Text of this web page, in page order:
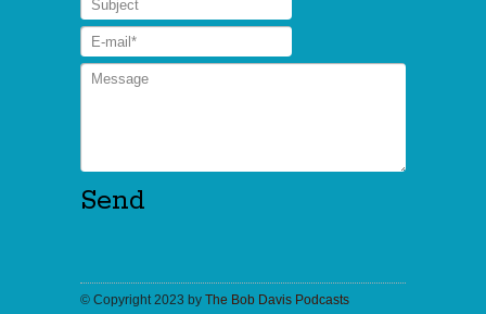
© Copyright 2023 by The Bob Davis Podcasts